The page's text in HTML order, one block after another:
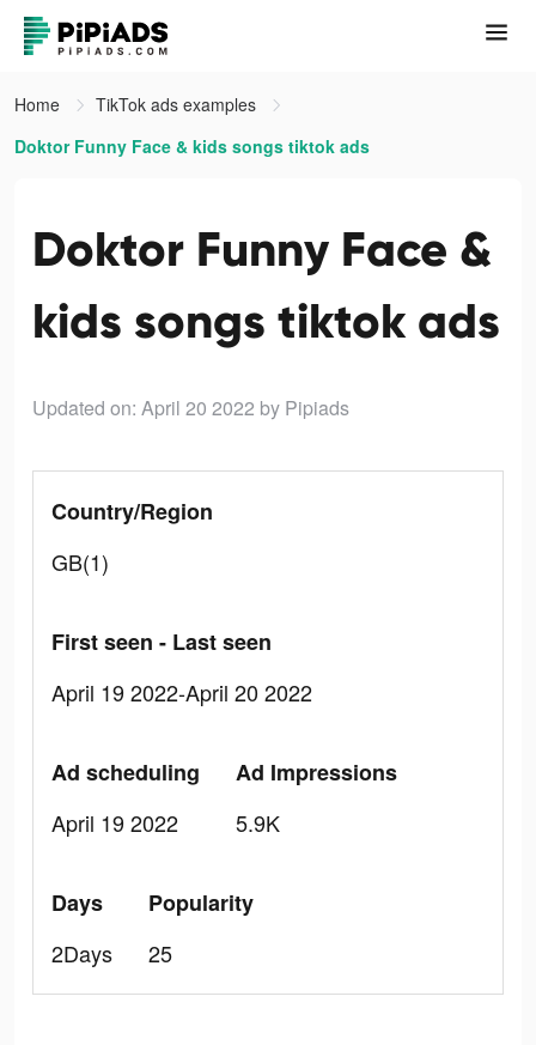
Home
TikTok ads examples
Doktor Funny Face & kids songs tiktok ads
Doktor Funny Face &
kids songs tiktok ads
Updated on: April 20 2022 by Pipiads
Country/Region
GB(1)
First seen - Last seen
April 19 2022-April 20 2022
Ad scheduling
April 19 2022
Ad Impressions
5.9K
Days
2Days
Popularity
25